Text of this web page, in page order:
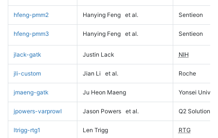
hfeng-pmm2 Hanying Feng et al. Sentieon
hfeng-pmm3 Hanying Feng et al. Sentieon
jlack-gatk Justin Lack NIH
jli-custom Jian Li et al. Roche
jmaeng-gatk Ju Heon Maeng Yonsei
jpowers-varprowl Jason Powers et al. Q2 Solutions
ltrigg-rtg1 Len Trigg RTG